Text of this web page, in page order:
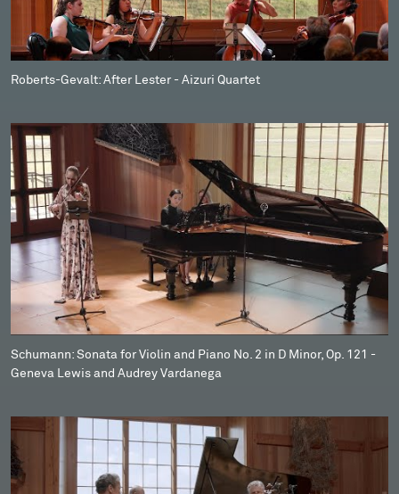
Roberts-Gevalt: After Lester - Aizuri Quartet
Schumann: Sonata for Violin and Piano No. 2 in D Minor, Op. 121 -
Geneva Lewis and Audrey Vardanega